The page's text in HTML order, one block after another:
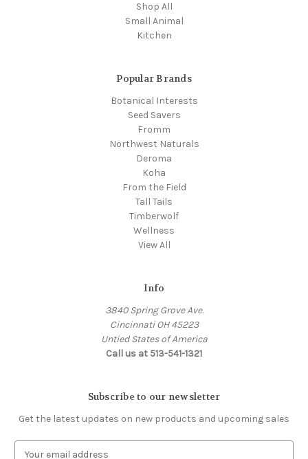
Shop All
Small Animal
Kitchen
Popular Brands
Botanical Interests
Seed Savers
Fromm
Northwest Naturals
Deroma
Koha
From the Field
Tall Tails
Timberwolf
Wellness
View All
Info
3840 Spring Grove Ave.
Cincinnati OH 45223
Untied States of America
Call us at 513-541-1321
Subscribe to our newsletter
Get the latest updates on new products and upcoming sales